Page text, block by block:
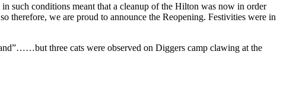
such conditions meant that a cleanup of the Hilton was now in order
therefore, we are proud to announce the Reopening. Festivities were in
three cats were observed on Diggers camp clawing at the